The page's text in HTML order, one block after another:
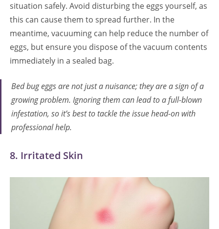
situation safely. Avoid disturbing the eggs yourself, as
this can cause them to spread further. In the
meantime, vacuuming can help reduce the number of
eggs, but ensure you dispose of the vacuum contents
immediately in a sealed bag.
Bed bug eggs are not just a nuisance; they are a sign of a
growing problem. Ignoring them can lead to a full-blown
infestation, so it’s best to tackle the issue head-on with
professional help.
8. Irritated Skin